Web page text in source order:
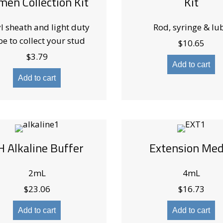
sheath and light duty
to collect your stud
$3.79
Add to cart
Rod, syringe &
$10.65
Add to cart
Alkaline Buffer
2mL
$23.06
Add to cart
Extension
4mL
$16.73
Add to cart